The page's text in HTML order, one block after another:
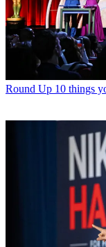
Round Up 10 things